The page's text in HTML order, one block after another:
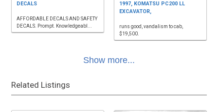
DECALS
AFFORDABLE DECALS AND SAFETY
DECALS. Prompt. Knowledgeabl...
1997, KOMATSU PC200 LL
EXCAVATOR,
runs good, vandalism to cab,
$19,500.
Show more...
Related Listings